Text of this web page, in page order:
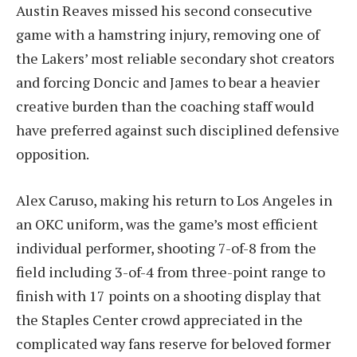
Austin Reaves missed his second consecutive
game with a hamstring injury, removing one of
the Lakers’ most reliable secondary shot creators
and forcing Doncic and James to bear a heavier
creative burden than the coaching staff would
have preferred against such disciplined defensive
opposition.
Alex Caruso, making his return to Los Angeles in
an OKC uniform, was the game’s most efficient
individual performer, shooting 7-of-8 from the
field including 3-of-4 from three-point range to
finish with 17 points on a shooting display that
the Staples Center crowd appreciated in the
complicated way fans reserve for beloved former